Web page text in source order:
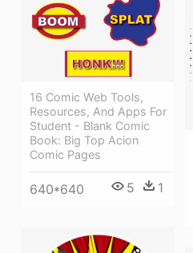
16 Comic Web Tools,
Resources, And Apps For
Student - Blank Comic
Book: Big Top Acion
Comic Pages
640*640 5 1